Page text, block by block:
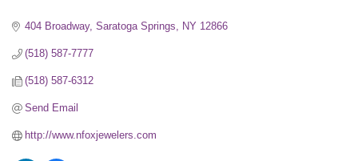
404 Broadway Saratoga Springs NY 12866
(518) 587-7777
(518) 587-6312
Send Email
http://www.nfoxjewelers.com